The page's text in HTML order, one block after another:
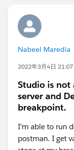
Thanks,
Manish Kumar
Nabeel Maredia
2022年3月4日 21:07
Studio is not
server and
breakpoint.
I'm able to run
postman. I get